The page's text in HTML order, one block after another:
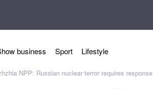
business Sport Lifestyle
NPP: Russian nuclear terror requires response